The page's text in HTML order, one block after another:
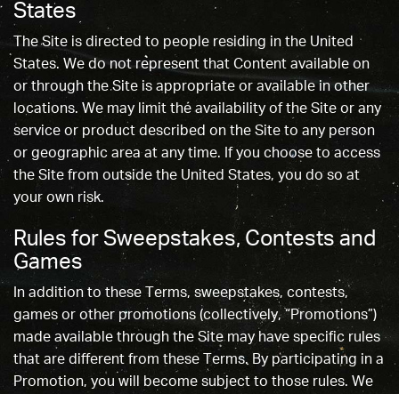
States
The Site is directed to people residing in the United
States. We do not represent that Content available on
or through the Site is appropriate or available in other
locations. We may limit the availability of the Site or any
service or product described on the Site to any person
or geographic area at any time. If you choose to access
the Site from outside the United States, you do so at
your own risk.
Rules for Sweepstakes, Contests and
Games
In addition to these Terms, sweepstakes, contests,
games or other promotions (collectively, “Promotions”)
made available through the Site may have specific rules
that are different from these Terms. By participating in a
Promotion, you will become subject to those rules. We